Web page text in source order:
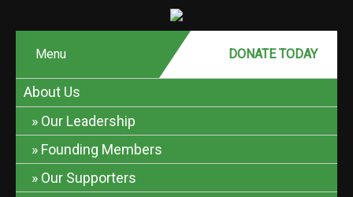
Menu
About Us
Our Leadership
Founding Members
Our Supporters
DONATE MONTHLY
DONATE TODAY